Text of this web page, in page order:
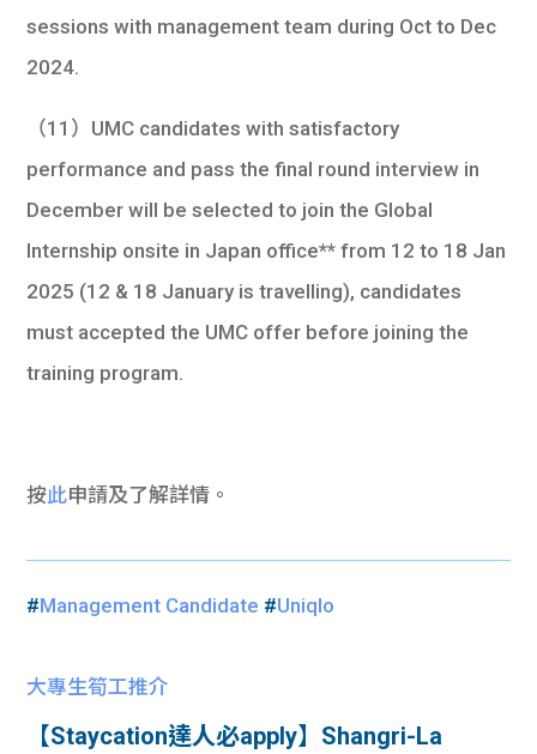
sessions with management team during Oct to Dec
2024.
（11）UMC candidates with satisfactory
performance and pass the final round interview in
December will be selected to join the Global
Internship onsite in Japan office** from 12 to 18 Jan
2025 (12 & 18 January is travelling), candidates
must accepted the UMC offer before joining the
training program.
按此申請及了解詳情。
#Management Candidate #Uniqlo
大專生筍工推介
【Staycation達人必apply】Shangri-La